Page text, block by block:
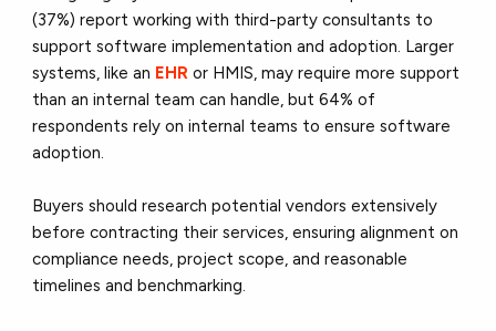
(37%) report working with third-party consultants to
support software implementation and adoption. Larger
systems, like an EHR or HMIS, may require more support
than an internal team can handle, but 64% of
respondents rely on internal teams to ensure software
adoption.
Buyers should research potential vendors extensively
before contracting their services, ensuring alignment on
compliance needs, project scope, and reasonable
timelines and benchmarking.